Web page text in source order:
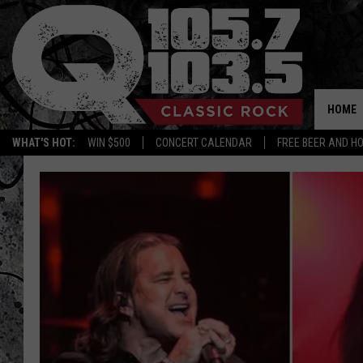
WHAT'S HOT: WIN $500 CONCERT CALENDAR FREE BEER AND
HOME